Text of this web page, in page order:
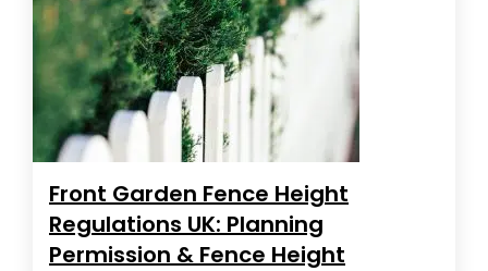
Front Garden Fence Height
Regulations UK: Planning
Permission & Fence Height